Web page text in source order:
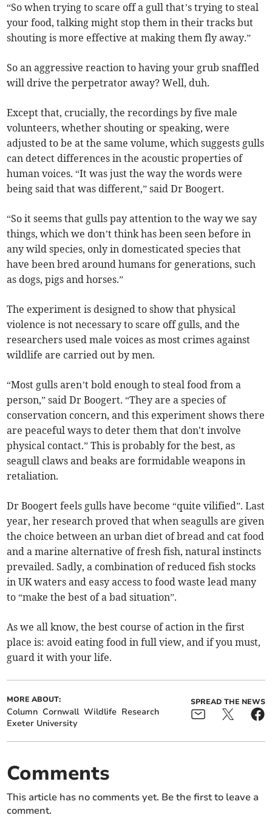
“So when trying to scare off a gull that’s trying to steal
your food, talking might stop them in their tracks but
shouting is more effective at making them fly away.”
So an aggressive reaction to having your grub snaffled
will drive the perpetrator away? Well, duh.
Except that, crucially, the recordings by five male
volunteers, whether shouting or speaking, were
adjusted to be at the same volume, which suggests gulls
can detect differences in the acoustic properties of
human voices. “It was just the way the words were
being said that was different,” said Dr Boogert.
“So it seems that gulls pay attention to the way we say
things, which we don’t think has been seen before in
any wild species, only in domesticated species that
have been bred around humans for generations, such
as dogs, pigs and horses.”
The experiment is designed to show that physical
violence is not necessary to scare off gulls, and the
researchers used male voices as most crimes against
wildlife are carried out by men.
“Most gulls aren’t bold enough to steal food from a
person,” said Dr Boogert. “They are a species of
conservation concern, and this experiment shows there
are peaceful ways to deter them that don't involve
physical contact.” This is probably for the best, as
seagull claws and beaks are formidable weapons in
retaliation.
Dr Boogert feels gulls have become “quite vilified”. Last
year, her research proved that when seagulls are given
the choice between an urban diet of bread and cat food
and a marine alternative of fresh fish, natural instincts
prevailed. Sadly, a combination of reduced fish stocks
in UK waters and easy access to food waste lead many
to “make the best of a bad situation”.
As we all know, the best course of action in the first
place is: avoid eating food in full view, and if you must,
guard it with your life.
MORE ABOUT:
Column Cornwall Wildlife Research
Exeter University
SPREAD THE NEWS
Comments
This article has no comments yet. Be the first to leave a
comment.